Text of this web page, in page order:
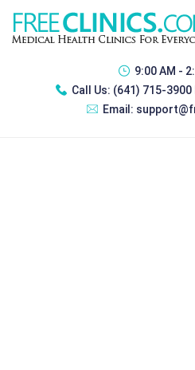
9:00 AM -
Call Us: (641) 715-
Email: